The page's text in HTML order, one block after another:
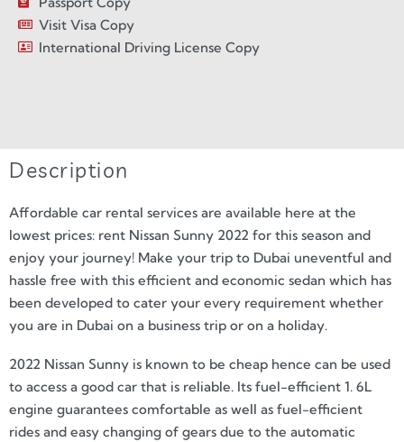
Visit Visa Copy
International Driving License Copy
Description
Affordable car rental services are available here at the
lowest prices: rent Nissan Sunny 2022 for this season and
enjoy your journey! Make your trip to Dubai uneventful and
hassle free with this efficient and economic sedan which has
been developed to cater your every requirement whether
you are in Dubai on a business trip or on a holiday.
2022 Nissan Sunny is known to be cheap hence can be used
to access a good car that is reliable. Its fuel-efficient 1. 6L
engine guarantees comfortable as well as fuel-efficient
rides and easy changing of gears due to the automatic